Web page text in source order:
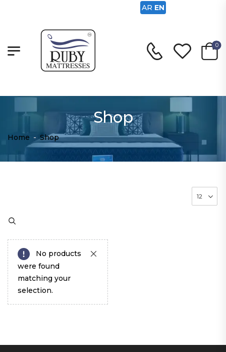
0
Shop
Home - Shop
No products
were found
matching your
selection.
AR EN